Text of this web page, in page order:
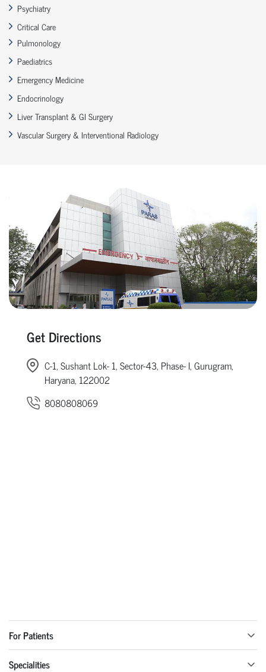
Psychiatry
Critical Care
Pulmonology
Paediatrics
Emergency Medicine
Endocrinology
Liver Transplant & GI Surgery
Vascular Surgery & Interventional Radiology
Get Directions
C-1, Sushant Lok- 1, Sector-43, Phase- I, Gurugram,
Haryana, 122002
8080808069
For Patients
Specialities